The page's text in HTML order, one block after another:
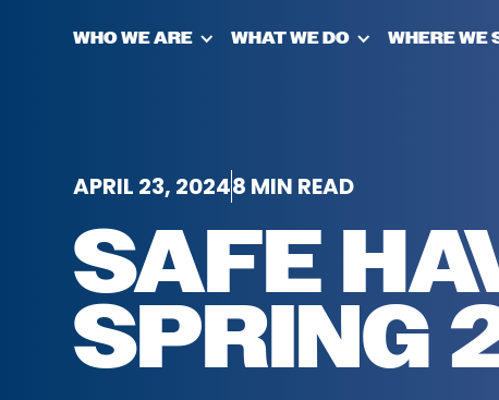
WHO WE ARE WHAT WE DO WHERE WE
APRIL 23, 20248 MIN READ
SAFE
SPRING